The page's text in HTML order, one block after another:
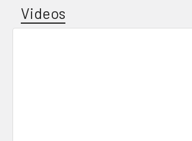
Videos